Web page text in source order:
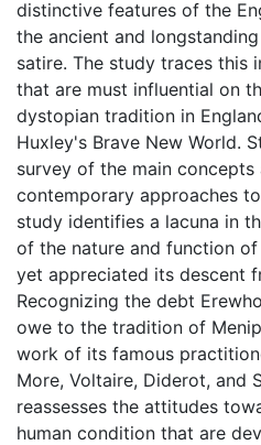
distinctive features of the
the ancient and
satire. The study traces this
that are must influential on
dystopian tradition in
Huxley's Brave New World.
survey of the main
contemporary approaches
study identifies a lacuna in
of the nature and function
yet appreciated its descent
Recognizing the debt
owe to the tradition of
work of its famous
More, Voltaire, Diderot, and
reassesses the attitudes
human condition that are